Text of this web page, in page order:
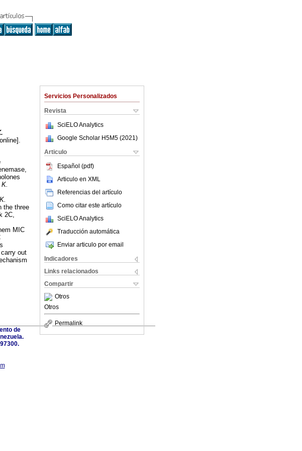
Servicios Personalizados
Revista
SciELO Analytics
Google Scholar H5M5 (2021 )
Articulo
Español (pdf)
Articulo en XML
Referencias del artículo
Como citar este artículo
SciELO Analytics
Traducción automática
Enviar articulo por email
Indicadores
Links relacionados
Compartir
Otros
Otros
Permalink
K.
K.
the three
2C,
MIC
out
de